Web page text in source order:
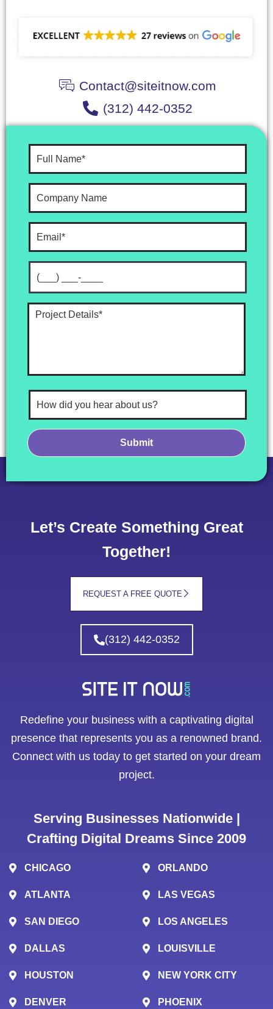
Contact@siteitnow.com
(312) 442-0352
Let’s Create Something Great
Together!
REQUEST A FREE QUOTE
(312) 442-0352
Redefine your business with a captivating digital
presence that represents you as a renowned brand.
Connect with us today to get started on your dream
project.
Serving Businesses Nationwide |
Crafting Digital Dreams Since 2009
CHICAGO
ATLANTA
SAN DIEGO
DALLAS
HOUSTON
DENVER
ORLANDO
LAS VEGAS
LOS ANGELES
LOUISVILLE
NEW YORK CITY
PHOENIX